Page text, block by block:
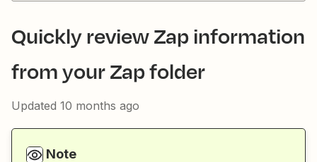
Quickly review Zap information
from your Zap folder
Updated 10 months ago
Note